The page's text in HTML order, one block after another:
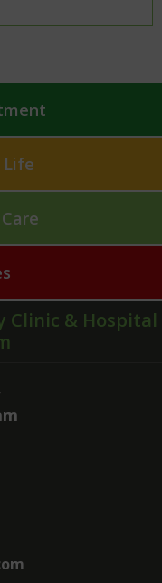
Clinic & Hospital